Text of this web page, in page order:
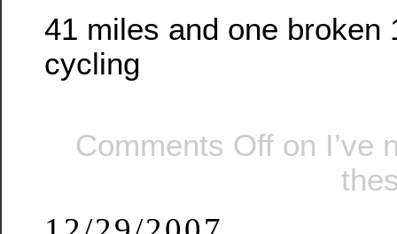
41 miles and one broken
cycling
Comments Off on I’ve